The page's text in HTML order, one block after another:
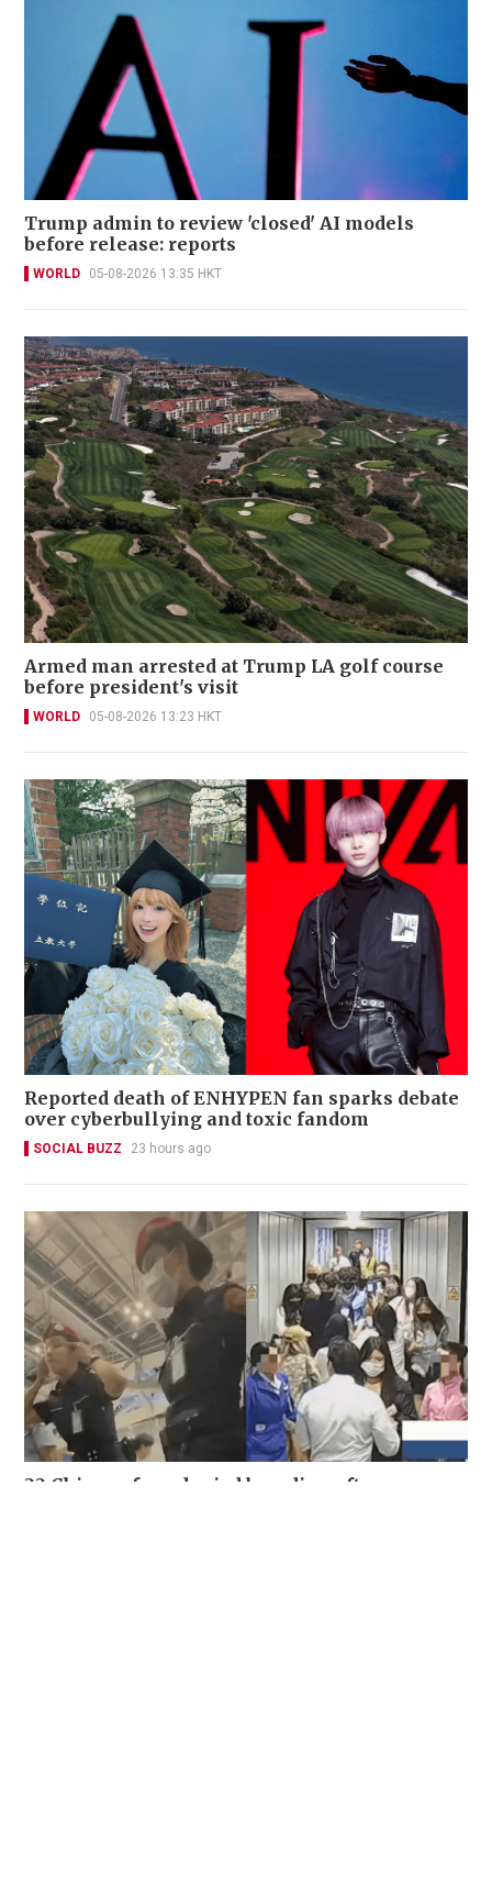
Trump admin to review 'closed' AI models
before release: reports
WORLD 05-08-2026 13:35 HKT
Armed man arrested at Trump LA golf course
before president's visit
WORLD 05-08-2026 13:23 HKT
Reported death of ENHYPEN fan sparks debate
over cyberbullying and toxic fandom
SOCIAL BUZZ 23 hours ago
22 Chinese fans denied boarding after